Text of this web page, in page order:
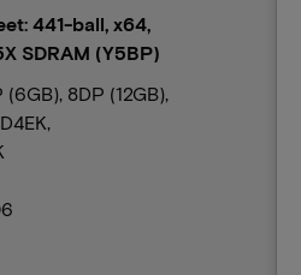
441-ball, x64,
SDRAM (Y5BP)
(6GB), 8DP (12GB),